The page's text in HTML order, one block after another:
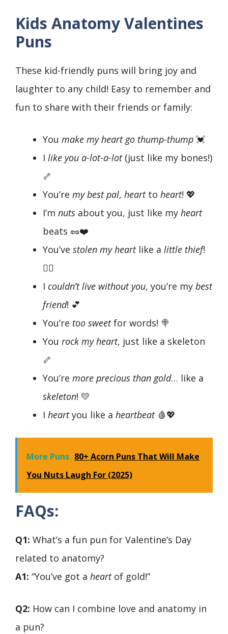
Kids Anatomy Valentines
Puns
These kid-friendly puns will bring joy and
laughter to any child! Easy to remember and
fun to share with their friends or family:
You make my heart go thump-thump 💓
I like you a-lot-a-lot(just like my bones!)
🦴
You’re my best pal, heartto heart! 💖
I’m nuts about you, just like my heart
beats 🥜❤️
You’ve stolen my heartlike a little thief!
🧑‍⚖️
I couldn’t live without you, you’re my best
friend! 💕
You’re too sweetfor words! 🍭
You rock my heart, just like a skeleton
🦴
You’re more precious than gold… like a
skeleton! 💛
I heartyou like a heartbeat🩸💖
More Puns 80+ Acorn Puns That Will Make
You Nuts Laugh For (2025)
FAQs:
Q1: What’s a fun pun for Valentine’s Day
related to anatomy?
A1: “You’ve got a heartof gold!”
Q2: How can I combine love and anatomy in
a pun?